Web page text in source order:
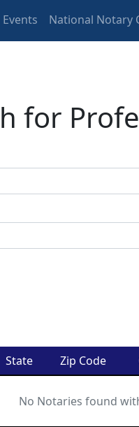
Events National Notary
for
State Zip Code
No Notaries found